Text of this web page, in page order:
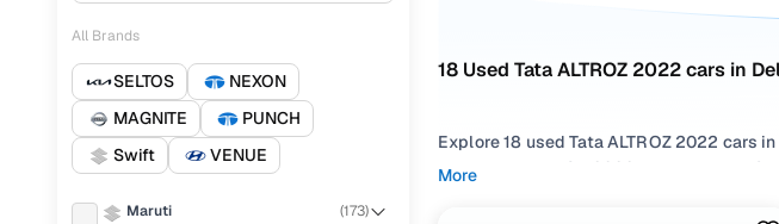
All Brands
SELTOS
NEXON
MAGNITE
PUNCH
Swift
VENUE
Maruti (173)
18 Used Tata ALTROZ 2022 cars in
Explore 18 used Tata ALTROZ 2022
hand Tata ALTROZ 2022 cars in Delhi
More